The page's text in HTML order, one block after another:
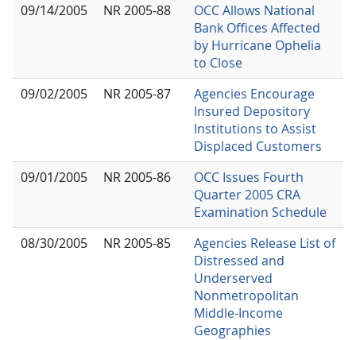
09/14/2005
NR 2005-88
OCC Allows National
Bank Offices Affected
by Hurricane Ophelia
to Close
09/02/2005
NR 2005-87
Agencies Encourage
Insured Depository
Institutions to Assist
Displaced Customers
09/01/2005
NR 2005-86
OCC Issues Fourth
Quarter 2005 CRA
Examination Schedule
08/30/2005
NR 2005-85
Agencies Release List of
Distressed and
Underserved
Nonmetropolitan
Middle-Income
Geographies